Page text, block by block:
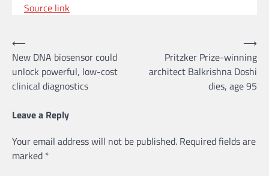
Source link
Post
navigation
⟵
New DNA biosensor could
unlock powerful, low-cost
clinical diagnostics
Pritzker Prize-winning
architect Balkrishna Doshi
dies, age 95
⟶
Leave a Reply
Your email address will not be published. Required fields are
marked *